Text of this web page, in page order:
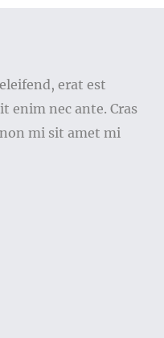
erat est
enim nec ante. Cras
mi sit amet mi